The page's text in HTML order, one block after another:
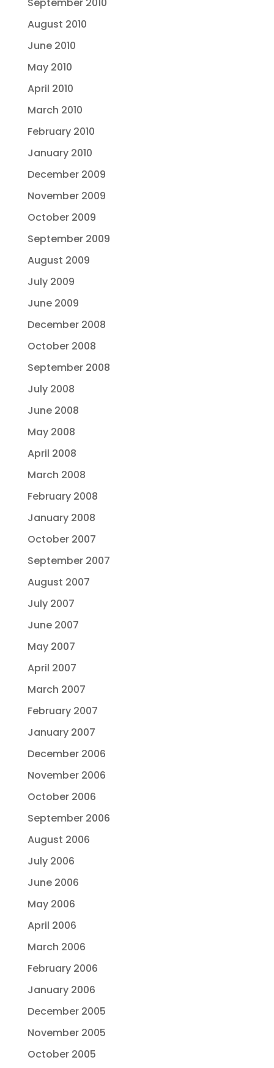
August 2010
June 2010
May 2010
April 2010
March 2010
February 2010
January 2010
December 2009
November 2009
October 2009
September 2009
August 2009
July 2009
June 2009
December 2008
October 2008
September 2008
July 2008
June 2008
May 2008
April 2008
March 2008
February 2008
January 2008
October 2007
September 2007
August 2007
July 2007
June 2007
May 2007
April 2007
March 2007
February 2007
January 2007
December 2006
November 2006
October 2006
September 2006
August 2006
July 2006
June 2006
May 2006
April 2006
March 2006
February 2006
January 2006
December 2005
November 2005
October 2005